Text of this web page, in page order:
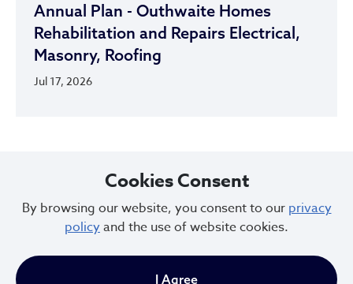
Annual Plan - Outhwaite Homes
Rehabilitation and Repairs Electrical,
Masonry, Roofing
Jul 17, 2026
City of Cleveland
Cookies Consent
By browsing our website, you consent to our privacy
policyand the use of website cookies.
I Agree